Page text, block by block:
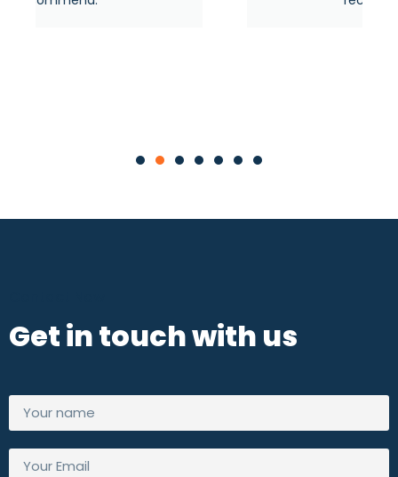
Get in touch with us